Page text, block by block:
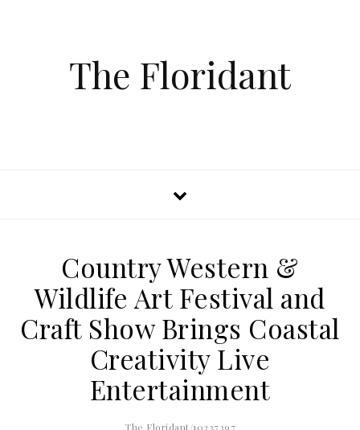
The Floridant
Country Western &
Wildlife Art Festival and
Craft Show Brings Coastal
Creativity Live
Entertainment
The Floridant/10337397